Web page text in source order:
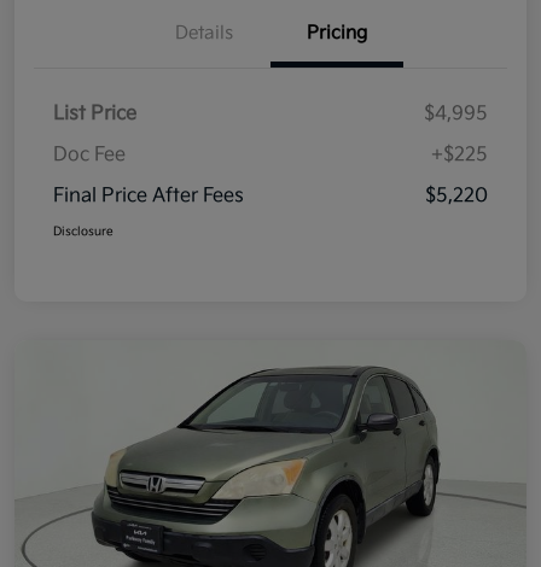
Details Pricing
List Price
$4,995
Doc Fee
+$225
Final Price After Fees
$5,220
Disclosure